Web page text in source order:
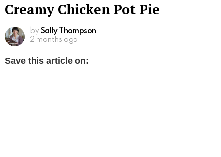
Creamy Chicken Pot Pie
by Sally Thompson
2 months ago
Save this article on: